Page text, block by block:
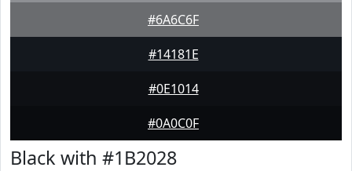
#6A6C6F
#14181E
#0E1014
#0A0C0F
Black with #1B2028